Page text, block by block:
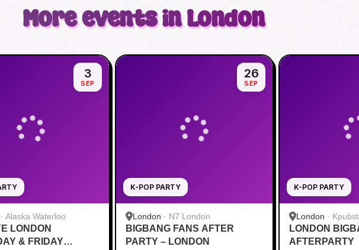
More events in London
3
SEP
· Alaska Waterloo
LONDON
& FRIDAY
K-POP PARTY
26
SEP
London · N7 London
BIGBANG FANS AFTER
PARTY – LONDON
K-POP PARTY
London ·
LONDON
AFTERPARTY